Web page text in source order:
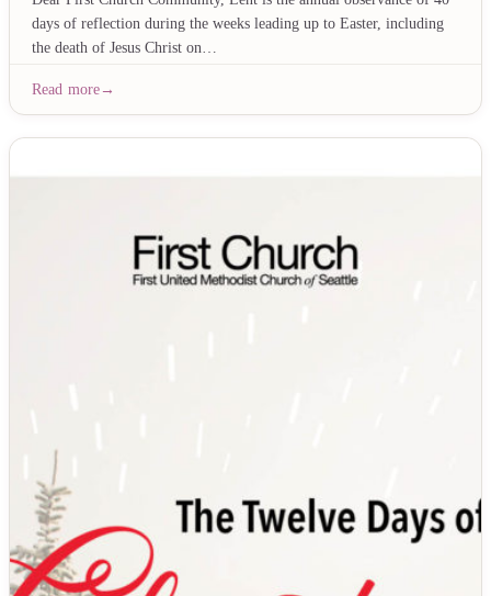
days of reflection during the weeks leading up to Easter, including
the death of Jesus Christ on…
Read more